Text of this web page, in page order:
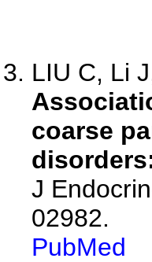
LIU C, Li
coarse
J
02982.
PubMed